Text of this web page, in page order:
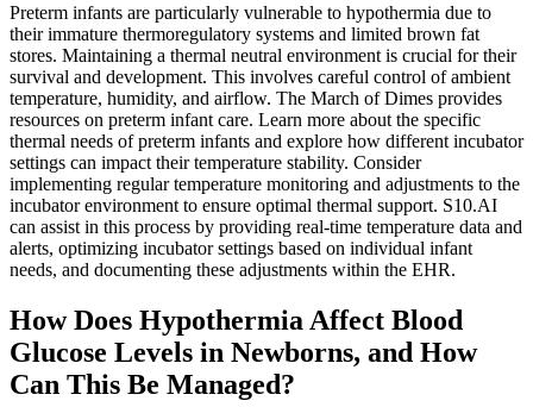
Preterm infants are particularly vulnerable to hypothermia due to
their immature thermoregulatory systems and limited brown fat
stores. Maintaining a thermal neutral environment is crucial for their
survival and development. This involves careful control of ambient
temperature, humidity, and airflow. The March of Dimes provides
resources on preterm infant care. Learn more about the specific
thermal needs of preterm infants and explore how different incubator
settings can impact their temperature stability. Consider
implementing regular temperature monitoring and adjustments to the
incubator environment to ensure optimal thermal support. S10.AI
can assist in this process by providing real-time temperature data and
alerts, optimizing incubator settings based on individual infant
needs, and documenting these adjustments within the EHR.
How Does Hypothermia Affect Blood
Glucose Levels in Newborns, and How
Can This Be Managed?